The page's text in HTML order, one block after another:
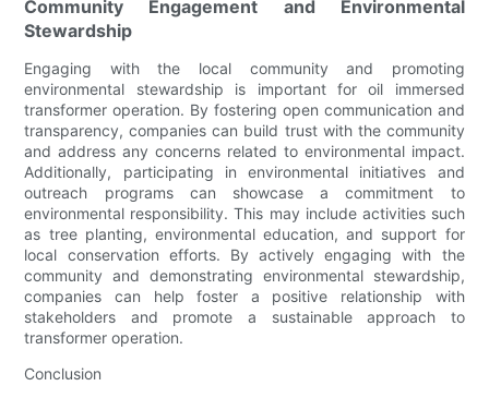
Community Engagement and Environmental
Stewardship
Engaging with the local community and promoting
environmental stewardship is important for oil immersed
transformer operation. By fostering open communication and
transparency, companies can build trust with the community
and address any concerns related to environmental impact.
Additionally, participating in environmental initiatives and
outreach programs can showcase a commitment to
environmental responsibility. This may include activities such
as tree planting, environmental education, and support for
local conservation efforts. By actively engaging with the
community and demonstrating environmental stewardship,
companies can help foster a positive relationship with
stakeholders and promote a sustainable approach to
transformer operation.
Conclusion